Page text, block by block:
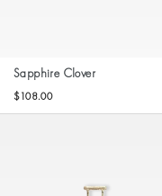
Sapphire Clover
$108.00